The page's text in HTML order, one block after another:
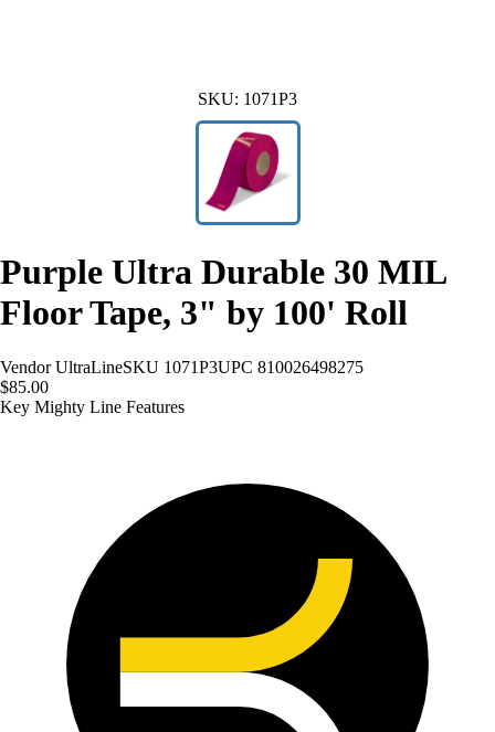
SKU: 1071P3
Purple Ultra Durable 30 MIL
Floor Tape, 3" by 100' Roll
Vendor UltraLineSKU 1071P3UPC 810026498275
$85.00
Key Mighty Line Features